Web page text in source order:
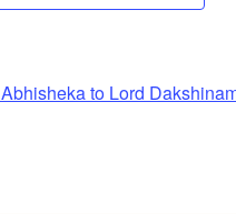
Abhisheka to Lord